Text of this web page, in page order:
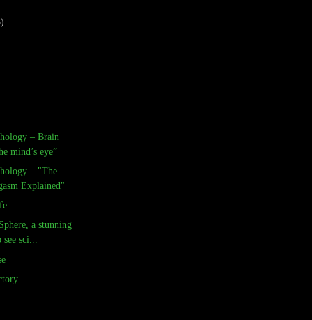
– Brain
mind’s eye”
– "The
Explained"
a stunning
sci...